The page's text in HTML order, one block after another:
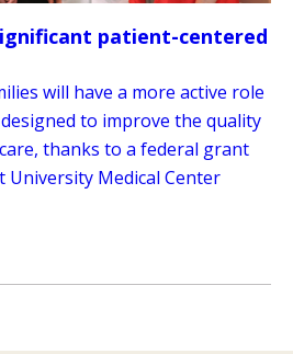
patient-centered
will have a more active role
to improve the quality
thanks to a federal grant
University Medical Center